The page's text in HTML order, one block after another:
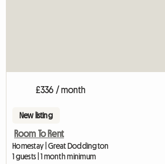
£336 / month
New listing
Room To Rent
Homestay | Great Doddington
1 guests | 1 month minimum